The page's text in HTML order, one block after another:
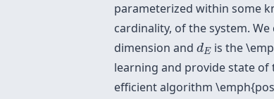
parameterized within some
cardinality, of the system.
dimension and dE
d
is the
learning and provide state
efficient algorithm